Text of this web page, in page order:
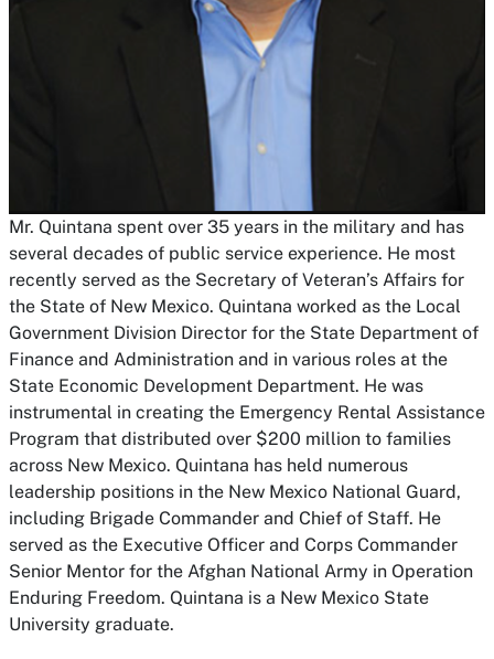
Mr. Quintana spent over 35 years in the military and has
several decades of public service experience. He most
recently served as the Secretary of Veteran’s Affairs for
the State of New Mexico. Quintana worked as the Local
Government Division Director for the State Department of
Finance and Administration and in various roles at the
State Economic Development Department. He was
instrumental in creating the Emergency Rental Assistance
Program that distributed over $200 million to families
across New Mexico. Quintana has held numerous
leadership positions in the New Mexico National Guard,
including Brigade Commander and Chief of Staff. He
served as the Executive Officer and Corps Commander
Senior Mentor for the Afghan National Army in Operation
Enduring Freedom. Quintana is a New Mexico State
University graduate.